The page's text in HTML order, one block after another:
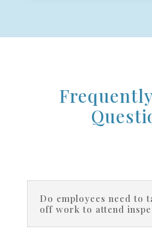
Do employees need to
off work to attend